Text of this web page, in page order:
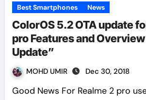
Best Smartphones News
ColorOS 5.2 OTA update
pro Features and
Update”
MOHD UMIR Dec 30, 2018
Good News For Realme 2 pro users Because